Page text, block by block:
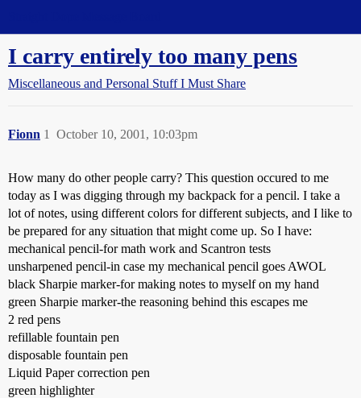
I carry entirely too many pens
Miscellaneous and Personal Stuff I Must Share
Fionn October 10, 2001, 10:03pm
1
How many do other people carry? This question occured to me
today as I was digging through my backpack for a pencil. I take a
lot of notes, using different colors for different subjects, and I like to
be prepared for any situation that might come up. So I have:
mechanical pencil-for math work and Scantron tests
unsharpened pencil-in case my mechanical pencil goes AWOL
black Sharpie marker-for making notes to myself on my hand
green Sharpie marker-the reasoning behind this escapes me
2 red pens
refillable fountain pen
disposable fountain pen
Liquid Paper correction pen
green highlighter